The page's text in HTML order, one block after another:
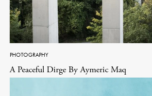
PHOTOGRAPHY
A Peaceful Dirge By Aymeric Maq